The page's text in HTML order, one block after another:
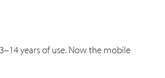
years of use. Now the mobile